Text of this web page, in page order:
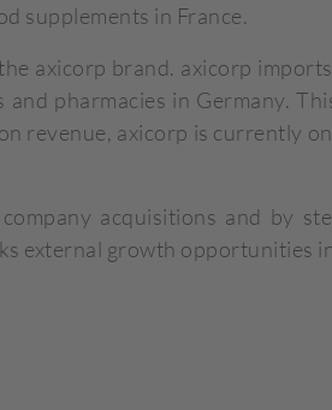
supplements in France.
axicorp brand. axicorp
pharmacies in Germany.
revenue, axicorp is currently
acquisitions and by
external growth opportunities